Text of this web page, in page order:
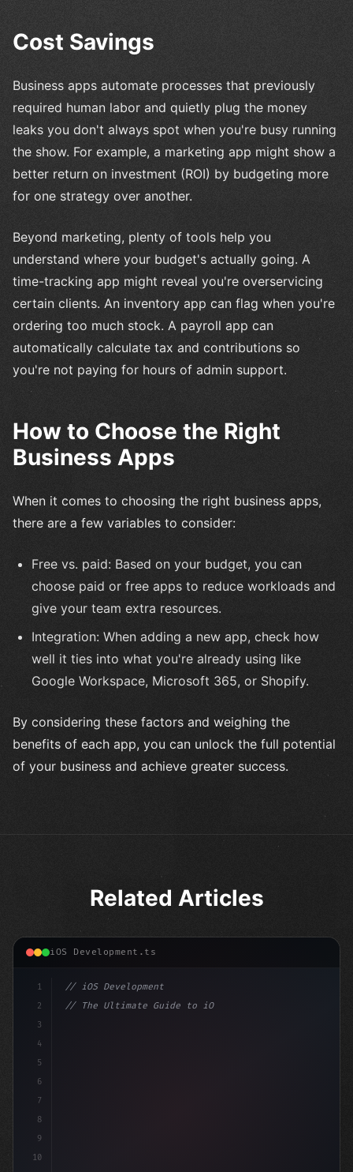
Cost Savings
Business apps automate processes that previously
required human labor and quietly plug the money
leaks you don't always spot when you're busy running
the show. For example, a marketing app might show a
better return on investment (ROI) by budgeting more
for one strategy over another.
Beyond marketing, plenty of tools help you
understand where your budget's actually going. A
time-tracking app might reveal you're overservicing
certain clients. An inventory app can flag when you're
ordering too much stock. A payroll app can
automatically calculate tax and contributions so
you're not paying for hours of admin support.
How to Choose the Right
Business Apps
When it comes to choosing the right business apps,
there are a few variables to consider:
Free vs. paid: Based on your budget, you can
choose paid or free apps to reduce workloads and
give your team extra resources.
Integration: When adding a new app, check how
well it ties into what you're already using like
Google Workspace, Microsoft 365, or Shopify.
By considering these factors and weighing the
benefits of each app, you can unlock the full potential
of your business and achieve greater success.
Related Articles
iOS Development.ts
1
2
3
4
5
6
7
8
9
10
// iOS Development
// The Ultimate Guide to iOS App Developmen...